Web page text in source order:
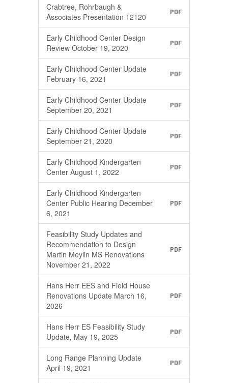
Crabtree, Rohrbaugh &
Associates Presentation 12120
PDF
Early Childhood Center Design
Review October 19, 2020
PDF
Early Childhood Center Update
February 16, 2021
PDF
Early Childhood Center Update
September 20, 2021
PDF
Early Childhood Center Update
September 21, 2020
PDF
Early Childhood Kindergarten
Center August 1, 2022
PDF
Early Childhood Kindergarten
Center Public Hearing December
6, 2021
PDF
Feasibility Study Updates and
Recommendation to Design
Martin Meylin MS Renovations
November 21, 2022
PDF
Hans Herr EES and Field House
Renovations Update March 16,
2026
PDF
Hans Herr ES Feasibility Study
Update, May 19, 2025
PDF
Long Range Planning Update
April 19, 2021
PDF